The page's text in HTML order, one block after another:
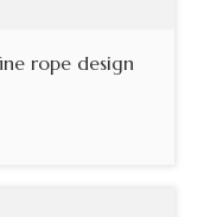
rope design